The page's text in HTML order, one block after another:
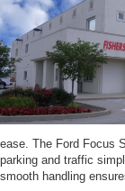
ease. The Ford Focus
parking and traffic
smooth handling